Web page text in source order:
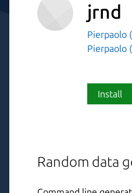
jrnd
Pierpaolo
Pierpaolo
Install
Random data